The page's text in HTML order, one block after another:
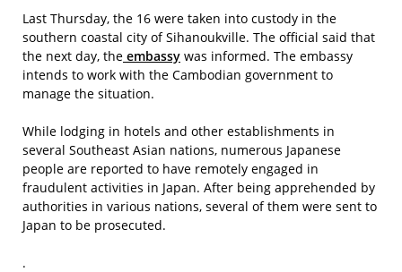
Last Thursday, the 16 were taken into custody in the
southern coastal city of Sihanoukville. The official said that
the next day, the embassy was informed. The embassy
intends to work with the Cambodian government to
manage the situation.
While lodging in hotels and other establishments in
several Southeast Asian nations, numerous Japanese
people are reported to have remotely engaged in
fraudulent activities in Japan. After being apprehended by
authorities in various nations, several of them were sent to
Japan to be prosecuted.
.